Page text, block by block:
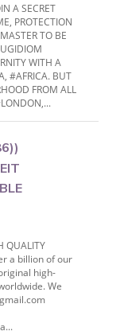
A SECRET
PROTECTION
TO BE
WITH A
#AFRICA. BUT
FROM ALL
QUALITY
a billion of our
high-
We